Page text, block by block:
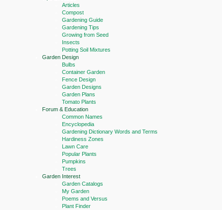
Articles
Compost
Gardening Guide
Gardening Tips
Growing from Seed
Insects
Potting Soil Mixtures
Garden Design
Bulbs
Container Garden
Fence Design
Garden Designs
Garden Plans
Tomato Plants
Forum & Education
Common Names
Encyclopedia
Gardening Dictionary Words and Terms
Hardiness Zones
Lawn Care
Popular Plants
Pumpkins
Trees
Garden Interest
Garden Catalogs
My Garden
Poems and Versus
Plant Finder